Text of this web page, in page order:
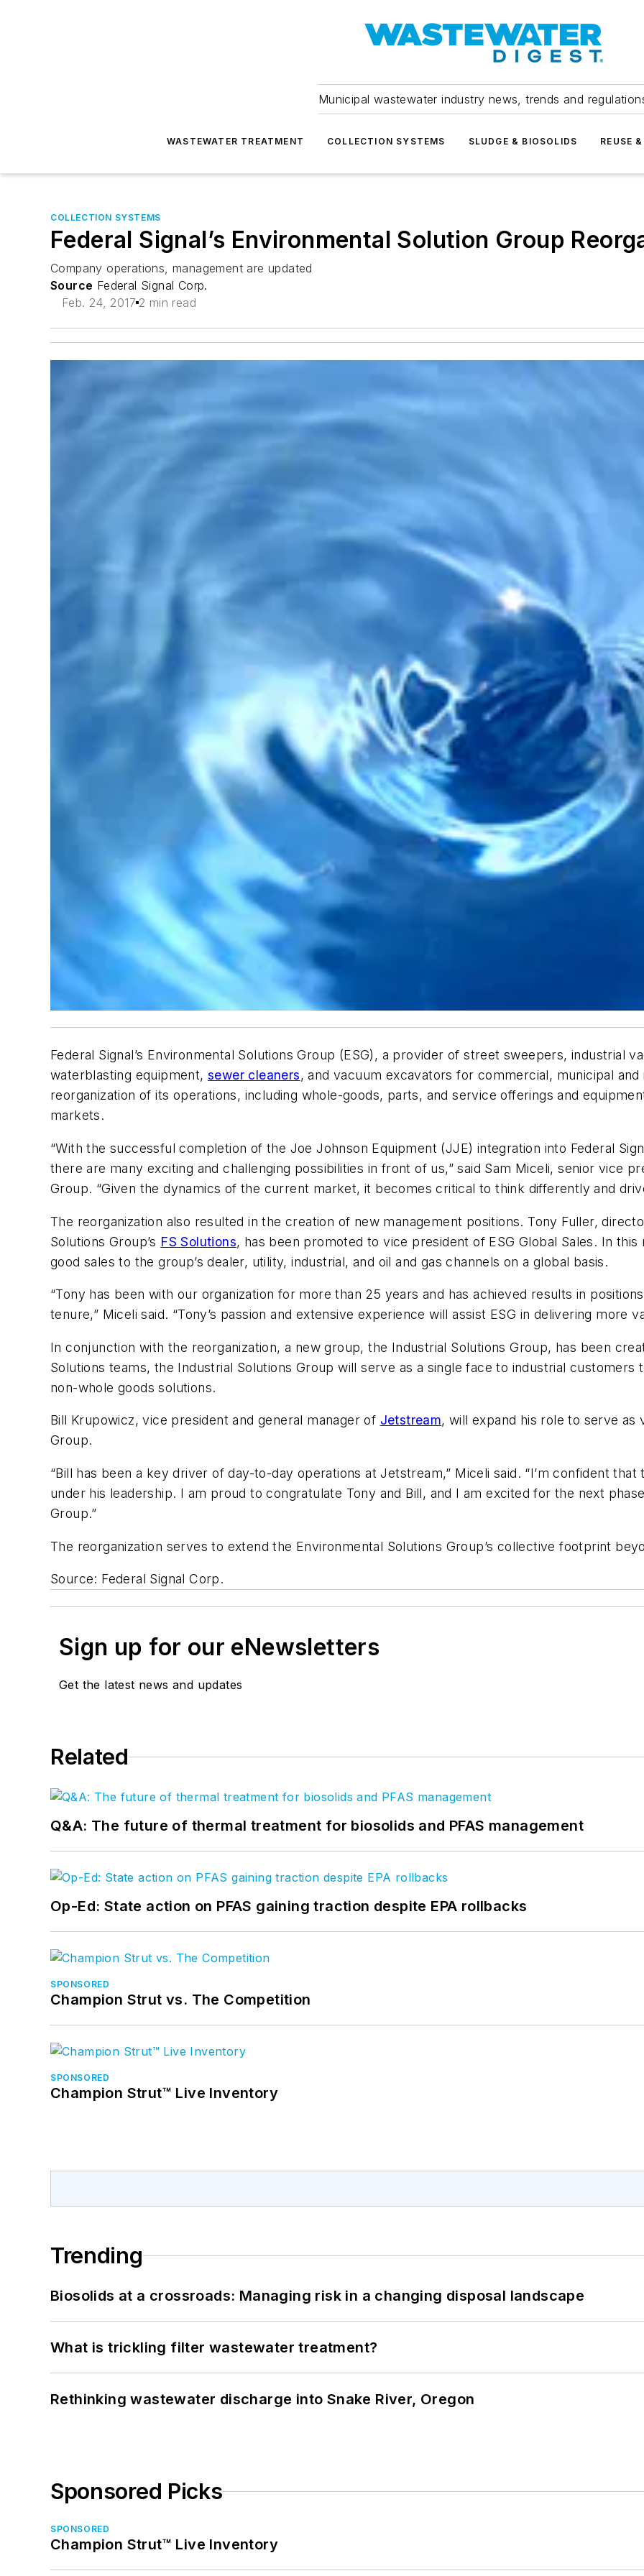
Municipal wastewater industry news, trends and
WASTEWATER TREATMENT COLLECTION SYSTEMS SLUDGE & BIOSOLIDS REUSE
COLLECTION SYSTEMS
Federal Signal’s Environmental Solution Group
Company operations, management are updated
Source Federal Signal Corp.
Feb. 24, 2017 2 min read
Federal Signal’s Environmental Solutions Group (ESG), a provider of street sweepers, industrial
waterblasting equipment, sewer cleaners, and vacuum excavators for commercial, municipal
reorganization of its operations, including whole-goods, parts, and service offerings and
markets.
“With the successful completion of the Joe Johnson Equipment (JJE) integration into Federal
there are many exciting and challenging possibilities in front of us,” said Sam Miceli, senior vice
Group. “Given the dynamics of the current market, it becomes critical to think differently and
The reorganization also resulted in the creation of new management positions. Tony Fuller,
Solutions Group’s FS Solutions, has been promoted to vice president of ESG Global Sales. In
good sales to the group’s dealer, utility, industrial, and oil and gas channels on a global basis.
“Tony has been with our organization for more than 25 years and has achieved results in
tenure,” Miceli said. “Tony’s passion and extensive experience will assist ESG in delivering more
In conjunction with the reorganization, a new group, the Industrial Solutions Group, has been
Solutions teams, the Industrial Solutions Group will serve as a single face to industrial
non-whole goods solutions.
Bill Krupowicz, vice president and general manager of Jetstream, will expand his role to serve as
Group.
“Bill has been a key driver of day-to-day operations at Jetstream,” Miceli said. “I’m confident
under his leadership. I am proud to congratulate Tony and Bill, and I am excited for the next
Group.”
The reorganization serves to extend the Environmental Solutions Group’s collective footprint
Source: Federal Signal Corp.
Sign up for our eNewsletters
Get the latest news and updates
Related
Q&A: The future of thermal treatment for biosolids and PFAS management
Op-Ed: State action on PFAS gaining traction despite EPA rollbacks
SPONSORED
Champion Strut vs. The Competition
SPONSORED
Champion Strut™ Live Inventory
Trending
Biosolids at a crossroads: Managing risk in a changing disposal landscape
What is trickling filter wastewater treatment?
Rethinking wastewater discharge into Snake River, Oregon
Sponsored Picks
SPONSORED
Champion Strut™ Live Inventory